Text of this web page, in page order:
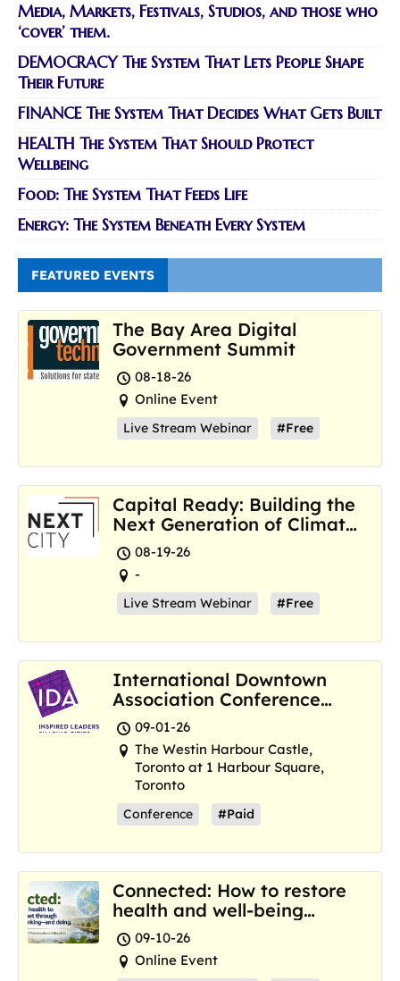
Media, Markets, Festivals, Studios, and those who
‘cover’ them.
DEMOCRACY The System That Lets People Shape
Their Future
FINANCE The System That Decides What Gets Built
HEALTH The System That Should Protect
Wellbeing
Food: The System That Feeds Life
Energy: The System Beneath Every System
FEATURED EVENTS
The Bay Area Digital
Government Summit
08-18-26
Online Event
Live Stream Webinar #Free
Capital Ready: Building the
Next Generation of Climate
Resilience Hubs
08-19-26
-
Live Stream Webinar #Free
International Downtown
Association Conference
and Marketplace
09-01-26
The Westin Harbour Castle,
Toronto at 1 Harbour Square,
Toronto
Conference #Paid
Connected: How to restore
health and well-being
where we are now
09-10-26
Online Event